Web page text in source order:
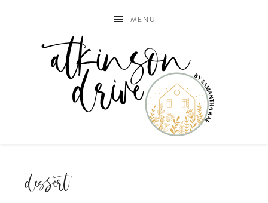
MENU
dessert